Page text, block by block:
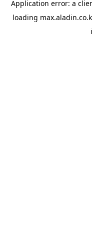
Application error: a
loading